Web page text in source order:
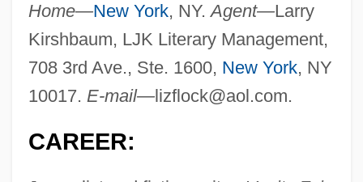
Home—New York, NY.Agent—Larry
Kirshbaum, LJK Literary Management,
708 3rd Ave., Ste. 1600, New York, NY
10017. E-mail—lizflock@aol.com.
CAREER: